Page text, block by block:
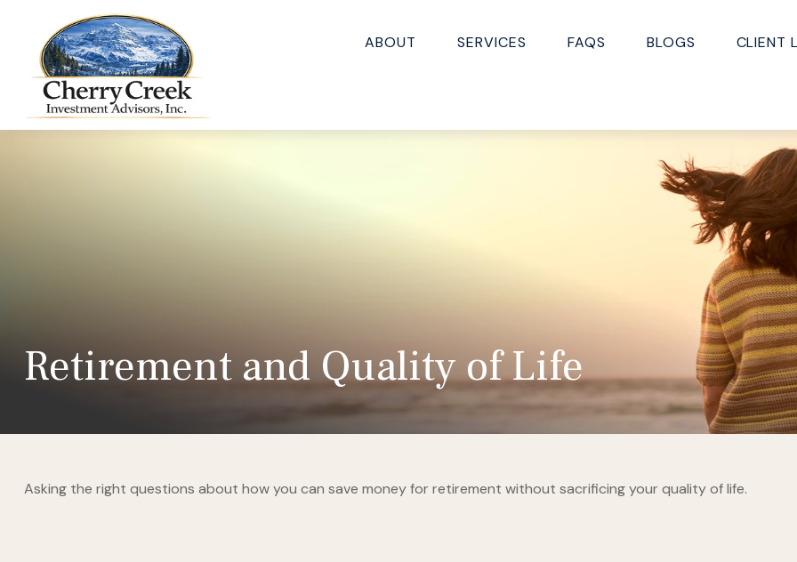
ABOUT SERVICES FAQS BLOGS CLIENT
Retirement and Quality of Life
Asking the right questions about how you can save money for retirement without sacrificing your quality of life.